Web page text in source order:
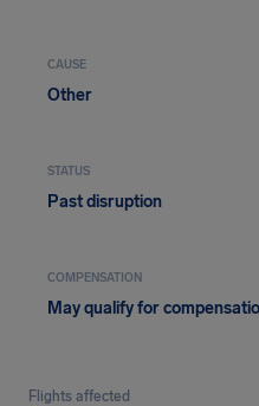
CAUSE
Other
STATUS
Past disruption
COMPENSATION
May qualify for
Flights affected